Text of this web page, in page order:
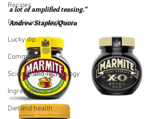
Recipes
People and companies
Lucky dip
Commerce
Science and Technology
Ingredients
Diet and health
a lot of amplified teasing."
Andrew Staples/Quora